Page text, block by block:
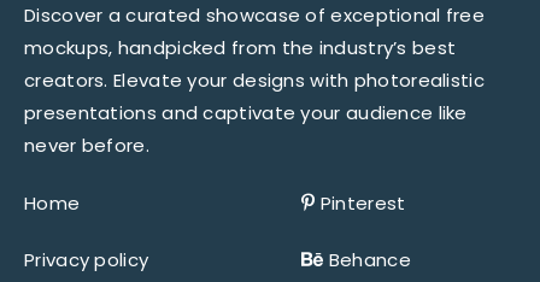
Discover a curated showcase of exceptional free
mockups, handpicked from the industry’s best
creators. Elevate your designs with photorealistic
presentations and captivate your audience like
never before.
Home
Privacy policy
Pinterest
Behance